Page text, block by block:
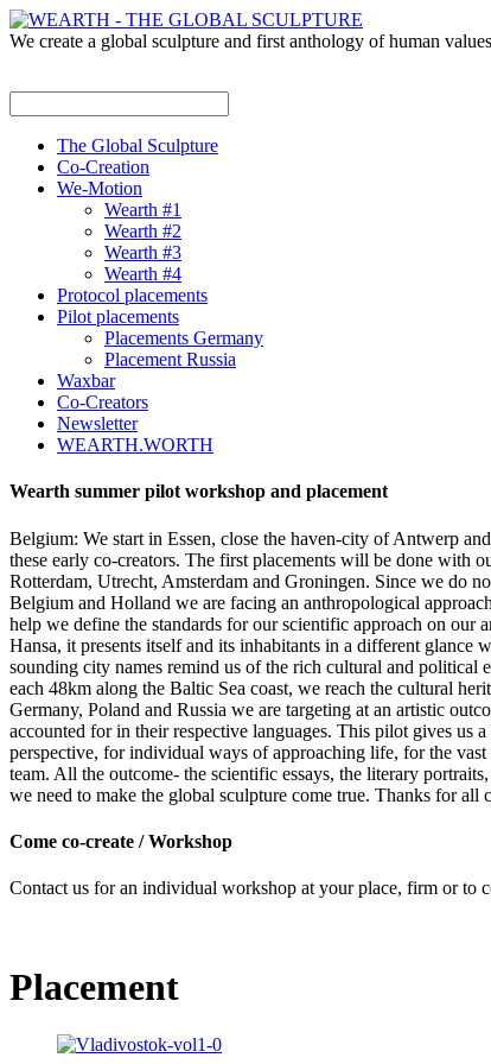
We create a global sculpture and first anthology of human values
The Global Sculpture
Co-Creation
We-Motion
Wearth #1
Wearth #2
Wearth #3
Wearth #4
Protocol placements
Pilot placements
Placements Germany
Placement Russia
Waxbar
Co-Creators
Newsletter
WEARTH.WORTH
Wearth summer pilot workshop and placement
Belgium: We start in Essen, close the haven-city of Antwerp
these early co-creators. The first placements will be done with
Rotterdam, Utrecht, Amsterdam and Groningen. Since we do
Belgium and Holland we are facing an anthropological
help we define the standards for our scientific approach on
Hansa, it presents itself and its inhabitants in a different
sounding city names remind us of the rich cultural and
each 48km along the Baltic Sea coast, we reach the cultural
Germany, Poland and Russia we are targeting at an artistic
accounted for in their respective languages. This pilot gives
perspective, for individual ways of approaching life, for the
team. All the outcome- the scientific essays, the literary
we need to make the global sculpture come true. Thanks for
Come co-create / Workshop
Contact us for an individual workshop at your place, firm or to
Placement